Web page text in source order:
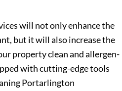
will not only enhance the
but it will also increase the
property clean and allergen-
with cutting-edge tools
Portarlington